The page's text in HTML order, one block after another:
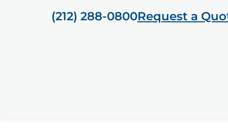
(212) 288-0800Request a